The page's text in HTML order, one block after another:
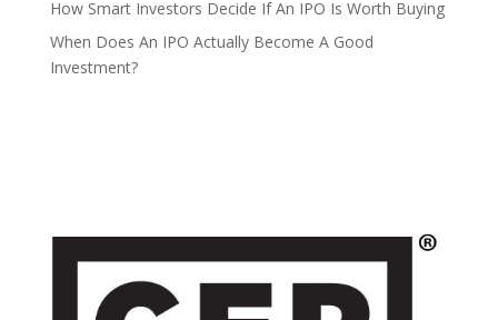
How Smart Investors Decide If An IPO Is Worth Buying
When Does An IPO Actually Become A Good
Investment?